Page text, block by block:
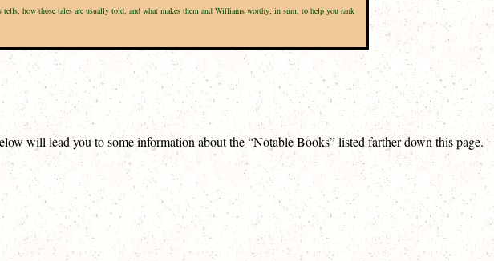
how those tales are usually told, and what makes them and Williams worthy; in sum, to help you rank
will lead you to some information about the “Notable Books” listed farther down this page.